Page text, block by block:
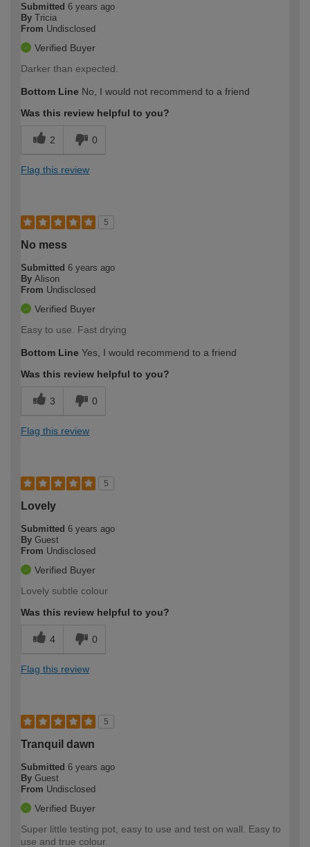
Submitted 6 years ago
By Tricia
From Undisclosed
Verified Buyer
Darker than expected.
Bottom Line No, I would not recommend to a friend
Was this review helpful to you?
2 0
Flag this review
5
No mess
Submitted 6 years ago
By Alison
From Undisclosed
Verified Buyer
Easy to use. Fast drying
Bottom Line Yes, I would recommend to a friend
Was this review helpful to you?
3 0
Flag this review
5
Lovely
Submitted 6 years ago
By Guest
From Undisclosed
Verified Buyer
Lovely subtle colour
Was this review helpful to you?
4 0
Flag this review
5
Tranquil dawn
Submitted 6 years ago
By Guest
From Undisclosed
Verified Buyer
Super little testing pot, easy to use and test on wall. Easy to
use and true colour.